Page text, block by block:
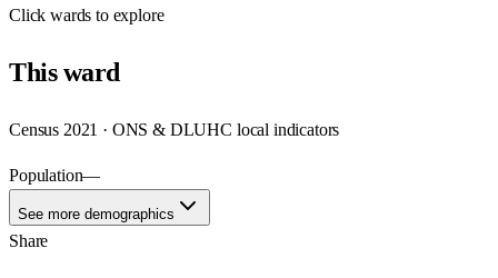
Clickwards to explore
Thisward
Census 2021 · ONS & DLUHC local indicators
Population—
See more demographics
Share